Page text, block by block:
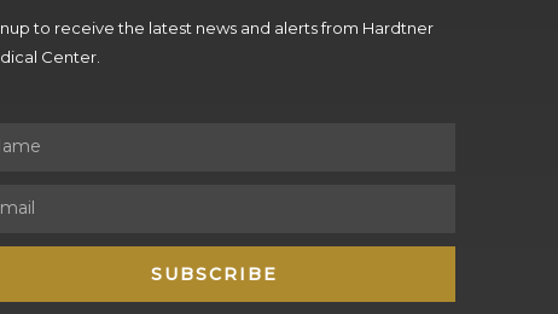
to receive the latest news and alerts from Hardtner
Center.
SUBSCRIBE